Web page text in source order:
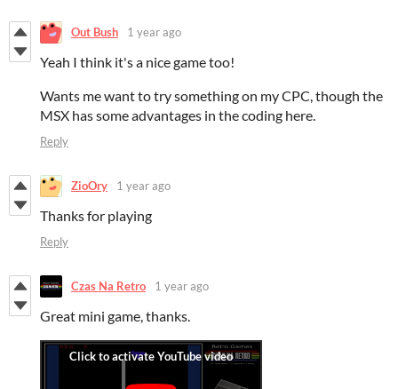
Out Bush 1 year ago
Yeah I think it's a nice game too!
Wants me want to try something on my CPC, though the
MSX has some advantages in the coding here.
Reply
ZioOry 1 year ago
Thanks for playing
Reply
Czas Na Retro 1 year ago
Great mini game, thanks.